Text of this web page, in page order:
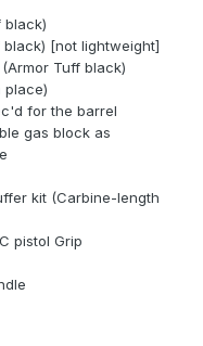
black)
black) [not lightweight]
Tuff black)
place)
for the barrel
gas block as
kit (Carbine-length
pistol Grip